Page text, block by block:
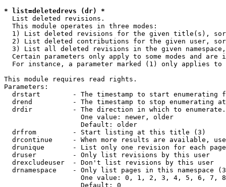
* list=deletedrevs (dr) *
List deleted revisions.
  This module operates in three modes:
1) List deleted revisions for the given title(s),
2) List deleted contributions for the given user,
3) List all deleted revisions in the given
Certain parameters only apply to some modes and are
For instance, a parameter marked (1) only applies
This module requires read rights.
Parameters:
drstart        - The timestamp to start enumerating
drend          - The timestamp to stop enumerating
drdir          - The direction in which to
                   One value: newer, older
                   Default: older
  drfrom         - Start listing at this title (3)
drcontinue     - When more results are available,
drunique       - List only one revision for each
  druser         - Only list revisions by this user
  drexcludeuser  - Don't list revisions by this user
drnamespace    - Only list pages in this namespace
One value: 0, 1, 2, 3, 4, 5, 6, 7,
                   Default: 0